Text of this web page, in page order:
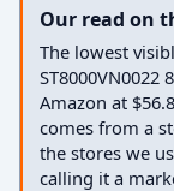
Our read on
The lowest
ST8000VN0022
Amazon at
comes from a
the stores we
calling it a